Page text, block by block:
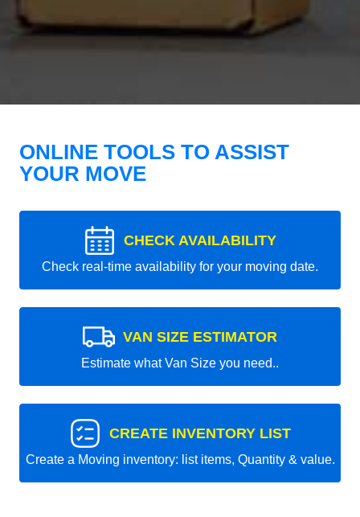
ONLINE TOOLS TO ASSIST
YOUR MOVE
CHECK AVAILABILITY
Check real-time availability for your moving date.
VAN SIZE ESTIMATOR
Estimate what Van Size you need..
CREATE INVENTORY LIST
Create a Moving inventory: list items, Quantity & value.